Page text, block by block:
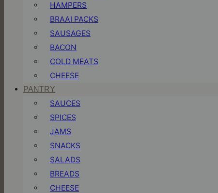
HAMPERS
BRAAI PACKS
SAUSAGES
BACON
COLD MEATS
CHEESE
PANTRY
SAUCES
SPICES
JAMS
SNACKS
SALADS
BREADS
CHEESE